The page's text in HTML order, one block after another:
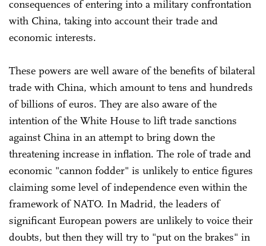
consequences of entering into a military confrontation
with China, taking into account their trade and
economic interests.
These powers are well aware of the benefits of bilateral
trade with China, which amount to tens and hundreds
of billions of euros. They are also aware of the
intention of the White House to lift trade sanctions
against China in an attempt to bring down the
threatening increase in inflation. The role of trade and
economic "cannon fodder" is unlikely to entice figures
claiming some level of independence even within the
framework of NATO. In Madrid, the leaders of
significant European powers are unlikely to voice their
doubts, but then they will try to "put on the brakes" in